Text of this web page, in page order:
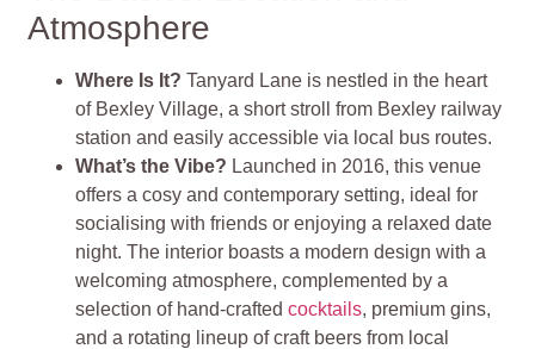
Atmosphere
Where Is It?Tanyard Lane is nestled in the heart
of Bexley Village, a short stroll from Bexley railway
station and easily accessible via local bus routes.
What’s the Vibe? Launched in 2016, this venue
offers a cosy and contemporary setting, ideal for
socialising with friends or enjoying a relaxed date
night. The interior boasts a modern design with a
welcoming atmosphere, complemented by a
selection of hand-craftedcocktails, premium gins,
and a rotating lineup of craft beers from local